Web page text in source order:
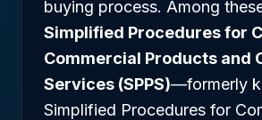
buying process. Among
Simplified Procedures for
Commercial Products and
Services (SPPS)—formerly
Simplified Procedures for